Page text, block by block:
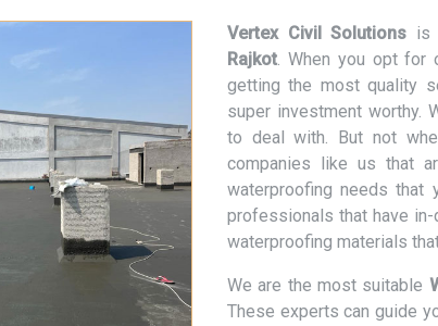
Vertex Civil Solutions is
Rajkot. When you opt for
getting the most quality
super investment worthy.
to deal with. But not
companies like us that
waterproofing needs that
professionals that have
waterproofing materials
We are the most suitable
These experts can guide